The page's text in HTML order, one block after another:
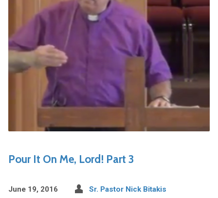
Pour It On Me, Lord! Part 3
June 19, 2016 Sr. Pastor Nick Bitakis